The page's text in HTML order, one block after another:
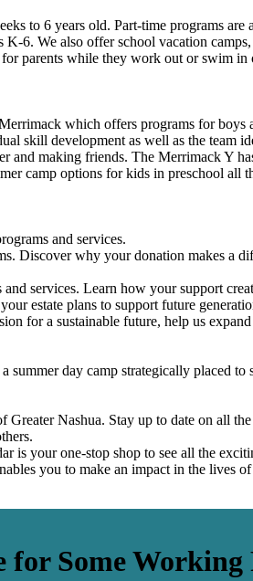
to 6 years old. Part-time programs are
6. We also offer school vacation
parents while they work out or swim in
which offers programs for boys
skill development as well as the team
and making friends. The Merrimack Y
camp options for kids in preschool all
and services.
Discover why your donation makes a
services. Learn how your support
estate plans to support future
for a sustainable future, help us
day camp strategically placed to
Nashua. Stay up to date on all
is your one-stop shop to see all the
you to make an impact in the lives
Some